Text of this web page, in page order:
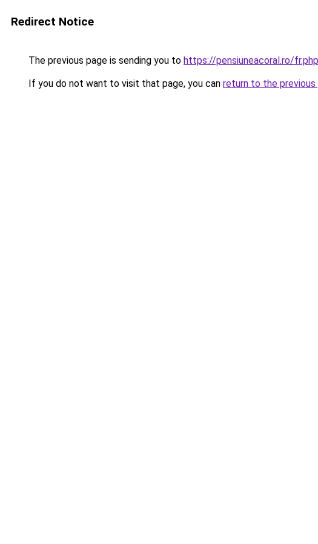
Redirect Notice
The previous page is sending you to https://pensiuneacoral.ro/
If you do not want to visit that page, you can return to the previous